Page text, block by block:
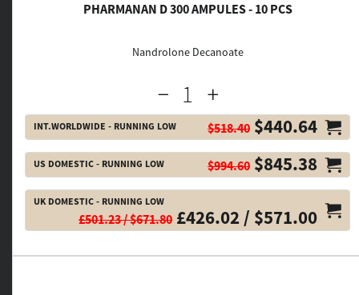
PHARMANAN D 300 AMPULES - 10 PCS
Nandrolone Decanoate
INT.WORLDWIDE - RUNNING LOW $518.40 $440.64
US DOMESTIC - RUNNING LOW $994.60 $845.38
UK DOMESTIC - RUNNING LOW
£501.23 / $671.80 £426.02 / $571.00